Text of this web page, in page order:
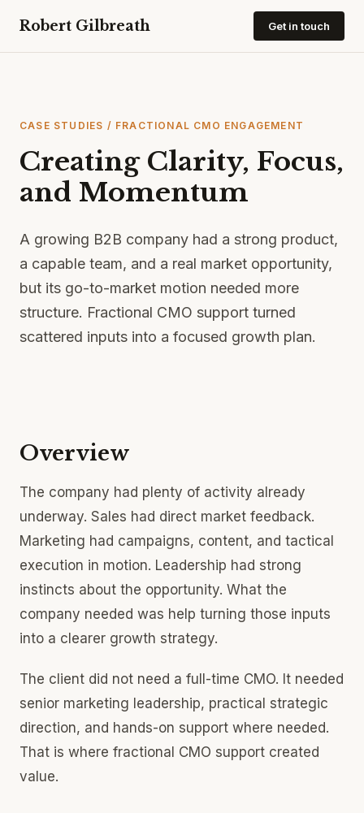
Robert Gilbreath Get in touch
CASE STUDIES / FRACTIONAL CMO ENGAGEMENT
Creating Clarity, Focus,
and Momentum
A growing B2B company had a strong product,
a capable team, and a real market opportunity,
but its go-to-market motion needed more
structure. Fractional CMO support turned
scattered inputs into a focused growth plan.
Overview
The company had plenty of activity already
underway. Sales had direct market feedback.
Marketing had campaigns, content, and tactical
execution in motion. Leadership had strong
instincts about the opportunity. What the
company needed was help turning those inputs
into a clearer growth strategy.
The client did not need a full-time CMO. It needed
senior marketing leadership, practical strategic
direction, and hands-on support where needed.
That is where fractional CMO support created
value.